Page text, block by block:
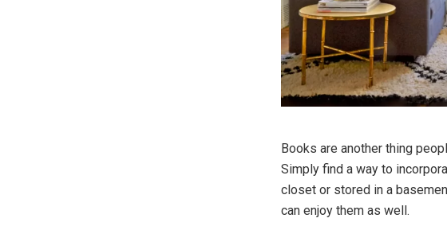
Books are another thing
Simply find a way to
closet or stored in a
can enjoy them as well.